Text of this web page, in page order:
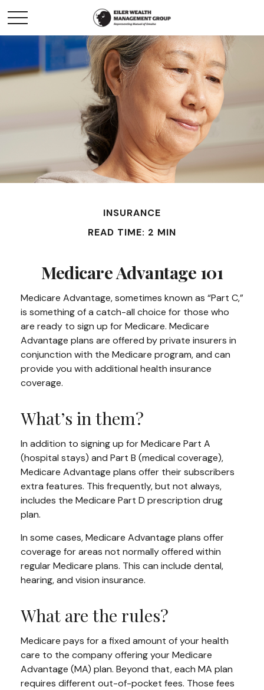
INSURANCE
READ TIME: 2 MIN
Medicare Advantage 101
Medicare Advantage, sometimes known as “Part C,”
is something of a catch-all choice for those who
are ready to sign up for Medicare. Medicare
Advantage plans are offered by private insurers in
conjunction with the Medicare program, and can
provide you with additional health insurance
coverage.
What’s in them?
In addition to signing up for Medicare Part A
(hospital stays) and Part B (medical coverage),
Medicare Advantage plans offer their subscribers
extra features. This frequently, but not always,
includes the Medicare Part D prescription drug
plan.
In some cases, Medicare Advantage plans offer
coverage for areas not normally offered within
regular Medicare plans. This can include dental,
hearing, and vision insurance.
What are the rules?
Medicare pays for a fixed amount of your health
care to the company offering your Medicare
Advantage (MA) plan. Beyond that, each MA plan
requires different out-of-pocket fees. Those fees